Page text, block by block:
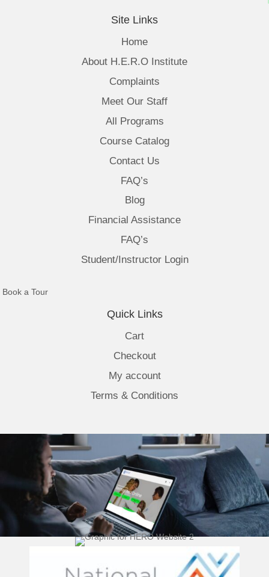
Site Links
Home
About H.E.R.O Institute
Complaints
Meet Our Staff
All Programs
Course Catalog
Contact Us
FAQ’s
Blog
Financial Assistance
FAQ’s
Student/Instructor Login
Book a Tour(opens in new tab)
Quick Links
Cart
Checkout
My account
Terms & Conditions